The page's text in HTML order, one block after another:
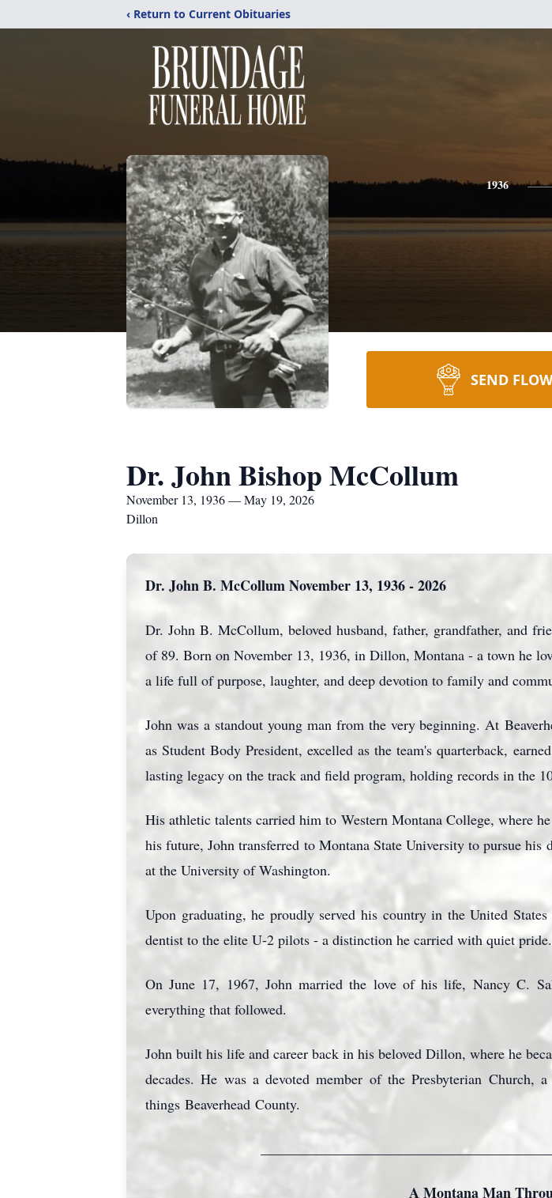
‹ Return to Current Obituaries
1936
SEND
Dr. John Bishop McCollum
November 13, 1936 — May 19, 2026
Dillon
Dr. John B. McCollum November 13, 1936 - 2026
Dr. John B. McCollum, beloved husband, father, grandfather, and
of 89. Born on November 13, 1936, in Dillon, Montana - a town he
a life full of purpose, laughter, and deep devotion to family and
John was a standout young man from the very beginning. At
as Student Body President, excelled as the team's quarterback,
lasting legacy on the track and field program, holding records in the
His athletic talents carried him to Western Montana College, where
his future, John transferred to Montana State University to pursue
at the University of Washington.
Upon graduating, he proudly served his country in the United
dentist to the elite U-2 pilots - a distinction he carried with quiet pride.
On June 17, 1967, John married the love of his life, Nancy C.
everything that followed.
John built his life and career back in his beloved Dillon, where he
decades. He was a devoted member of the Presbyterian
things Beaverhead County.
A Montana Man